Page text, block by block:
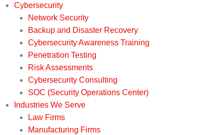
Cybersecurity
Network Security
Backup and Disaster Recovery
Cybersecurity Awareness Training
Penetration Testing
Risk Assessments
Cybersecurity Consulting
SOC (Security Operations Center)
Industries We Serve
Law Firms
Manufacturing Firms